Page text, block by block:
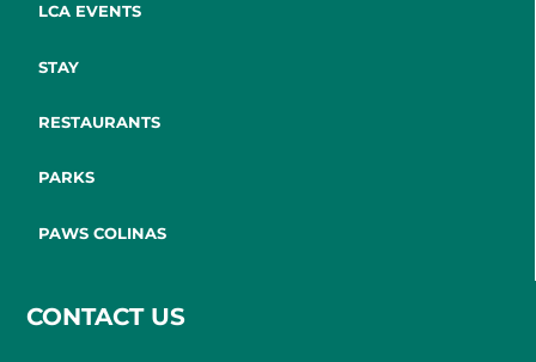
LCA EVENTS
STAY
RESTAURANTS
PARKS
PAWS COLINAS
CONTACT US